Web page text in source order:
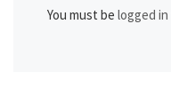
You must be logged in